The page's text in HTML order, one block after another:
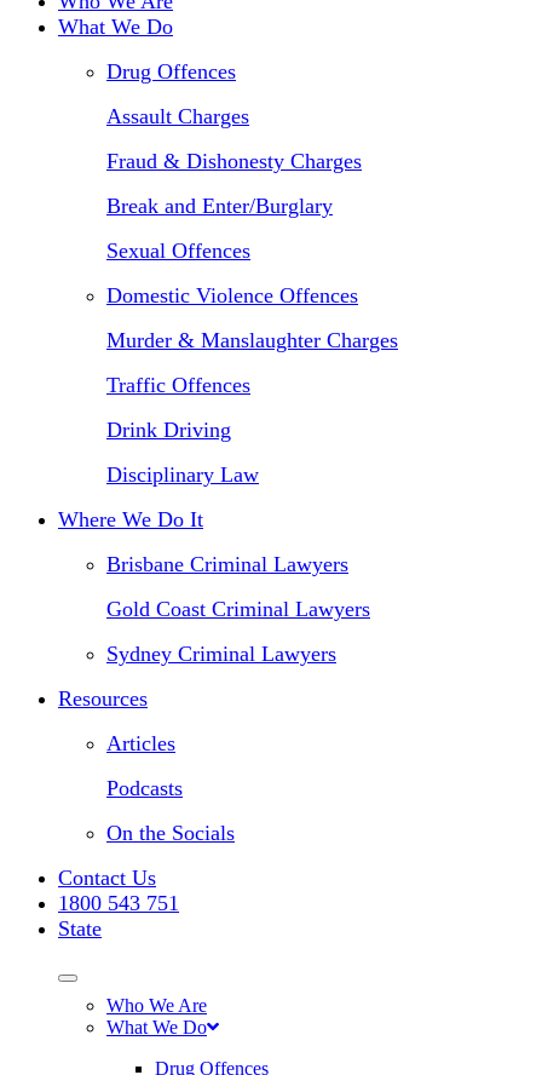
What We Do
Drug Offences
Assault Charges
Fraud & Dishonesty Charges
Break and Enter/Burglary
Sexual Offences
Domestic Violence Offences
Murder & Manslaughter Charges
Traffic Offences
Drink Driving
Disciplinary Law
Where We Do It
Brisbane Criminal Lawyers
Gold Coast Criminal Lawyers
Sydney Criminal Lawyers
Resources
Articles
Podcasts
On the Socials
Contact Us
1800 543 751
State
Who We Are
What We Do
Drug Offences